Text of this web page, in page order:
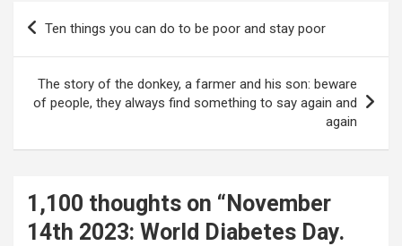
Post
navigation
Ten things you can do to be poor and stay poor
The story of the donkey, a farmer and his son: beware
of people, they always find something to say again and
again
1,100 thoughts on “ November
14th 2023: World Diabetes Day.